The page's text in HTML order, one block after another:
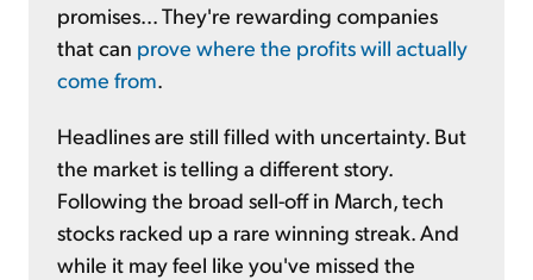
promises... They're rewarding companies
that can prove where the profits will actually
come from.
Headlines are still filled with uncertainty. But
the market is telling a different story.
Following the broad sell-off in March, tech
stocks racked up a rare winning streak. And
while it may feel like you've missed the